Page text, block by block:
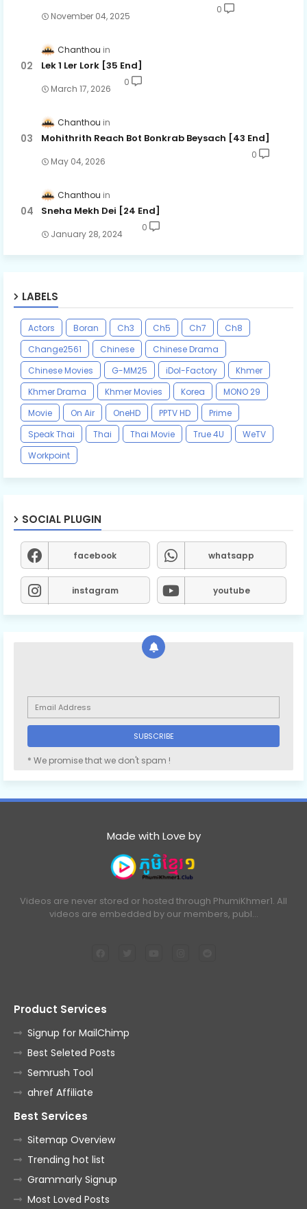
November 04, 2025
0
Chanthou
Lek 1 Ler Lork [35 End]
March 17, 2026
0
Chanthou
Mohithrith Reach Bot Bonkrab Beysach [43 End]
May 04, 2026
0
Chanthou
Sneha Mekh Dei [24​ End]
January 28, 2024
0
LABELS
Actors Boran Ch3 Ch5 Ch7
Ch8
Change2561
Chinese
Chinese Drama
Chinese Movies
G-MM25 iDol-Factory
Khmer
Khmer Drama
Khmer Movies Korea
MONO 29
Movie
On Air OneHD PPTV HD
Prime
Speak Thai
Thai Thai Movie True 4U
WeTV
Workpoint
SOCIAL PLUGIN
facebook whatsapp
instagram youtube
* We promise that we don't spam !
Made with Love by
Videos are never stored or hosted through PhumiKhmer1. All
videos are embedded by our members, publ…
Product Services
Signup for MailChimp
Best Seleted Posts
Semrush Tool
ahref Affiliate
Best Services
Sitemap Overview
Trending hot list
Grammarly Signup
Most Loved Posts